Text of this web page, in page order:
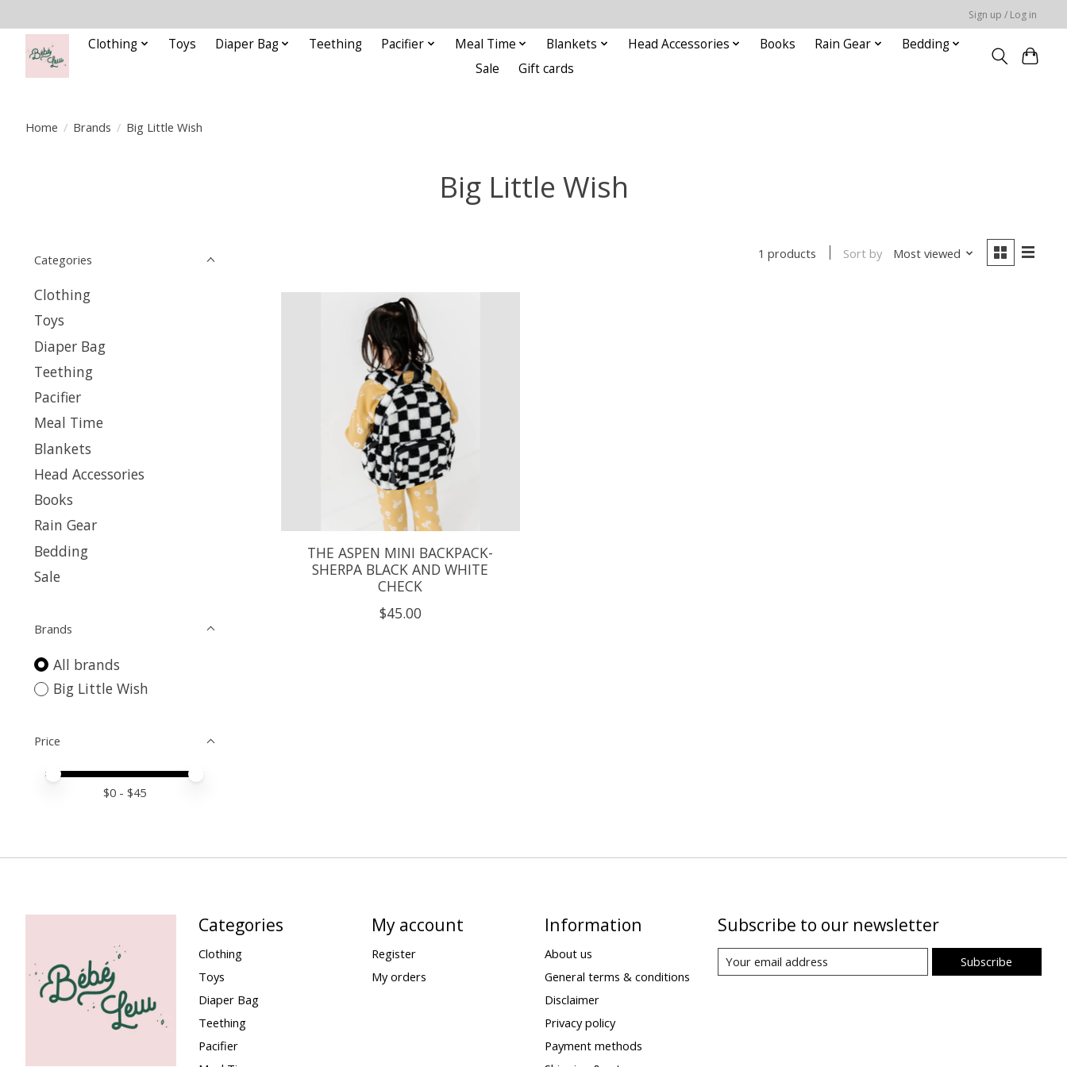
Sign up / Log in
Clothing Toys Diaper Bag Teething Pacifier Meal Time Blankets Head Accessories Books Rain Gear
Bedding
Sale
Gift cards
Home / Brands / Big Little Wish
Big Little Wish
Categories
Clothing
Toys
Diaper Bag
Teething
Pacifier
Meal Time
Blankets
Head Accessories
Books
Rain Gear
Bedding
Sale
Brands
All brands
Big Little Wish
Price
Price minimum value
Price maximum value
$0 - $45
1 products Sort by Most viewed
THE ASPEN MINI BACKPACK-
SHERPA BLACK AND WHITE
CHECK
$45.00
Categories
Clothing
Toys
Diaper Bag
Teething
Pacifier
My account
Register
My orders
Information
About us
General terms & conditions
Disclaimer
Privacy policy
Payment methods
Subscribe to our newsletter
Subscribe